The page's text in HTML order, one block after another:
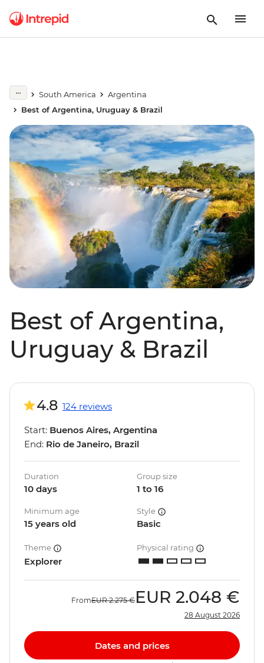
South America
Argentina
Best of Argentina, Uruguay & Brazil
Best of Argentina,
Uruguay & Brazil
4.8 124 reviews
Start: Buenos Aires, Argentina
End: Rio de Janeiro, Brazil
Duration
10 days
Group size
1 to 16
Minimum age
15 years old
Style
Basic
Theme
Explorer
Physical rating
FromEUR 2.275 € EUR 2.048 €
28 August 2026
Dates and prices